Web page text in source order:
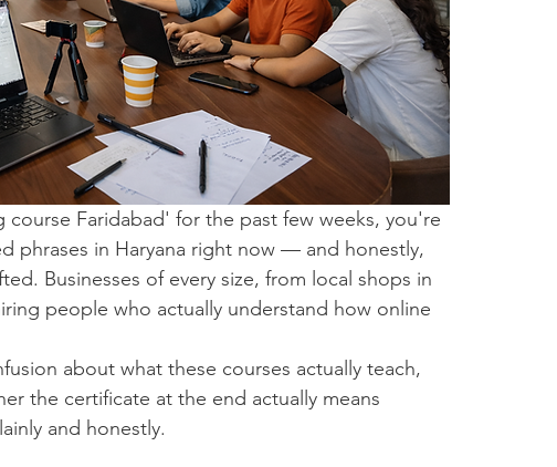
Faridabad' for the past few weeks, you're
phrases in Haryana right now — and honestly,
Businesses of every size, from local shops in
people who actually understand how online
about what these courses actually teach,
the certificate at the end actually means
and honestly.